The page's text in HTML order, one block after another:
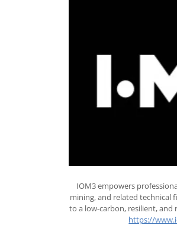
IOM3 empowers
mining, and related technical
to a low-carbon, resilient, and
https://